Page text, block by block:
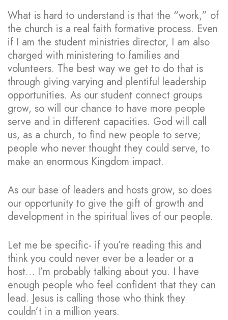
What is hard to understand is that the “work,” of
the church is a real faith formative process. Even
if I am the student ministries director, I am also
charged with ministering to families and
volunteers. The best way we get to do that is
through giving varying and plentiful leadership
opportunities. As our student connect groups
grow, so will our chance to have more people
serve and in different capacities. God will call
us, as a church, to find new people to serve;
people who never thought they could serve, to
make an enormous Kingdom impact.
As our base of leaders and hosts grow, so does
our opportunity to give the gift of growth and
development in the spiritual lives of our people.
Let me be specific- if you’re reading this and
think you could never ever be a leader or a
host… I’m probably talking about you. I have
enough people who feel confident that they can
lead. Jesus is calling those who think they
couldn’t in a million years.